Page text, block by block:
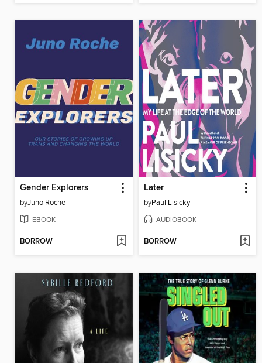
Gender Explorers
byJuno Roche
EBOOK
BORROW
Later
byPaul Lisicky
AUDIOBOOK
BORROW